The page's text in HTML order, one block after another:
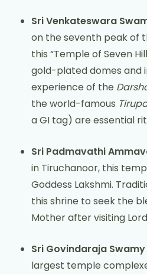
Sri Venkateswara
on the seventh peak of
this “Temple of Seven
gold-plated domes and
experience of the
the world-famous
a GI tag) are essential
Sri Padmavathi
in Tiruchanoor, this
Goddess Lakshmi.
this shrine to seek the
Mother after visiting
Sri Govindaraja
largest temple